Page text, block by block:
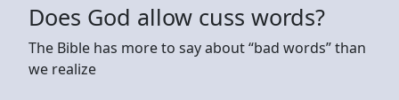
Does God allow cuss words?
The Bible has more to say about “bad words” than
we realize